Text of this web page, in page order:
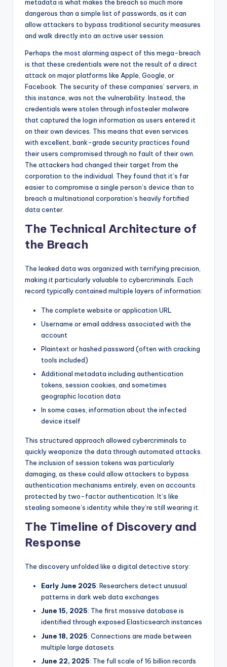
metadata is what makes the breach so much more
dangerous than a simple list of passwords, as it can
allow attackers to bypass traditional security measures
and walk directly into an active user session.
Perhaps the most alarming aspect of this mega-breach
is that these credentials were not the result of a direct
attack on major platforms like Apple, Google, or
Facebook. The security of these companies’ servers, in
this instance, was not the vulnerability. Instead, the
credentials were stolen through infostealer malware
that captured the login information as users entered it
on their own devices. This means that even services
with excellent, bank-grade security practices found
their users compromised through no fault of their own.
The attackers had changed their target from the
corporation to the individual. They found that it’s far
easier to compromise a single person’s device than to
breach a multinational corporation’s heavily fortified
data center.
The Technical Architecture of
the Breach
The leaked data was organized with terrifying precision,
making it particularly valuable to cybercriminals. Each
record typically contained multiple layers of information:
The complete website or application URL
Username or email address associated with the
account
Plaintext or hashed password (often with cracking
tools included)
Additional metadata including authentication
tokens, session cookies, and sometimes
geographic location data
In some cases, information about the infected
device itself
This structured approach allowed cybercriminals to
quickly weaponize the data through automated attacks.
The inclusion of session tokens was particularly
damaging, as these could allow attackers to bypass
authentication mechanisms entirely, even on accounts
protected by two-factor authentication. It’s like
stealing someone’s identity while they’re still wearing it.
The Timeline of Discovery and
Response
The discovery unfolded like a digital detective story:
Early June 2025: Researchers detect unusual
patterns in dark web data exchanges
June 15, 2025: The first massive database is
identified through exposed Elasticsearch instances
June 18, 2025: Connections are made between
multiple large datasets
June 22, 2025: The full scale of 16 billion records